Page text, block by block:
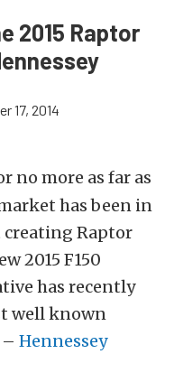
2015 Raptor
17, 2014
no more as far as
has been in
Raptor
2015 F150
has recently
well known
Hennessey